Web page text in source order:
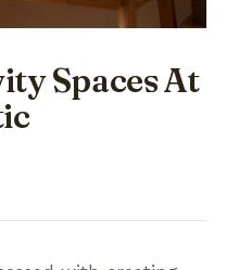
Spaces At